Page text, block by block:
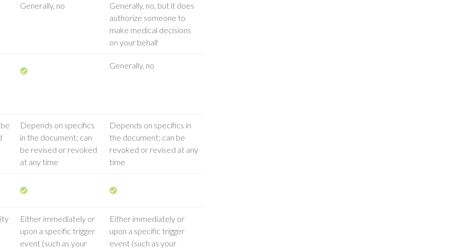
Generally, no
Generally, no, but it does
authorize someone to
make medical decisions
on your behalf
Generally, no
Depends on specifics
in the document; can
be revised or revoked
at any time
Depends on specifics in
the document; can be
revoked or revised at any
time
Either immediately or
upon a specific trigger
event (such as your
Either immediately or
upon a specific trigger
event (such as your